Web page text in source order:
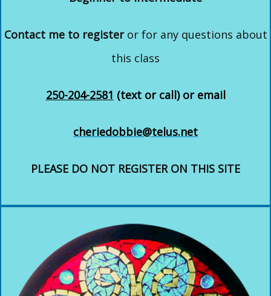
Contact me to registeror for any questions about
this class
250-204-2581 (text or call) or email
cheriedobbie@telus.net
PLEASE DO NOT REGISTER ON THIS SITE